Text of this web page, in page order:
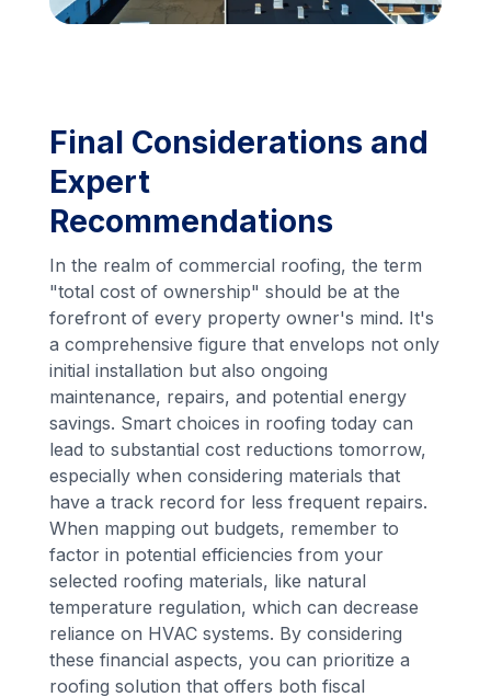
INSTANT QUOTE
Final Considerations and
Expert
Recommendations
In the realm of commercial roofing, the term
"total cost of ownership" should be at the
forefront of every property owner's mind. It's
a comprehensive figure that envelops not only
initial installation but also ongoing
maintenance, repairs, and potential energy
savings. Smart choices in roofing today can
lead to substantial cost reductions tomorrow,
especially when considering materials that
have a track record for less frequent repairs.
When mapping out budgets, remember to
factor in potential efficiencies from your
selected roofing materials, like natural
temperature regulation, which can decrease
reliance on HVAC systems. By considering
these financial aspects, you can prioritize a
roofing solution that offers both fiscal